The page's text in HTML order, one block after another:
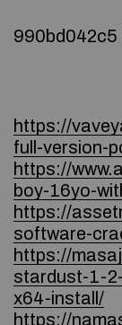
990bd042c5
https://
full-version-
https://
boy-16yo-
https://
software-
https://
stardust-1-
x64-install/
https://